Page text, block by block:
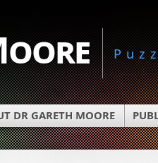
DR GARETH MOORE